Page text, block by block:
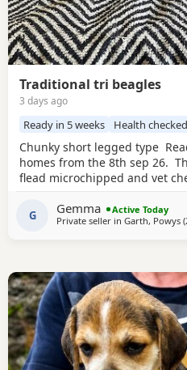
Traditional tri beagles
3 days ago
Ready in 5 weeks Health checked
Chunky short legged type
homes from the 8th sep 26.
flead microchipped and vet
full house including our
Very playful and handled
G Gemma
Active Today
Private seller in Garth, Powys